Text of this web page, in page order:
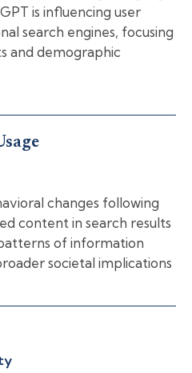
is influencing user
search engines, focusing
and demographic
changes following
content in search results
of information
societal implications